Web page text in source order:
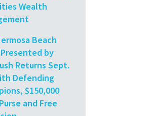
Wealth
Beach
by
Returns Sept.
Defending
$150,000
and Free